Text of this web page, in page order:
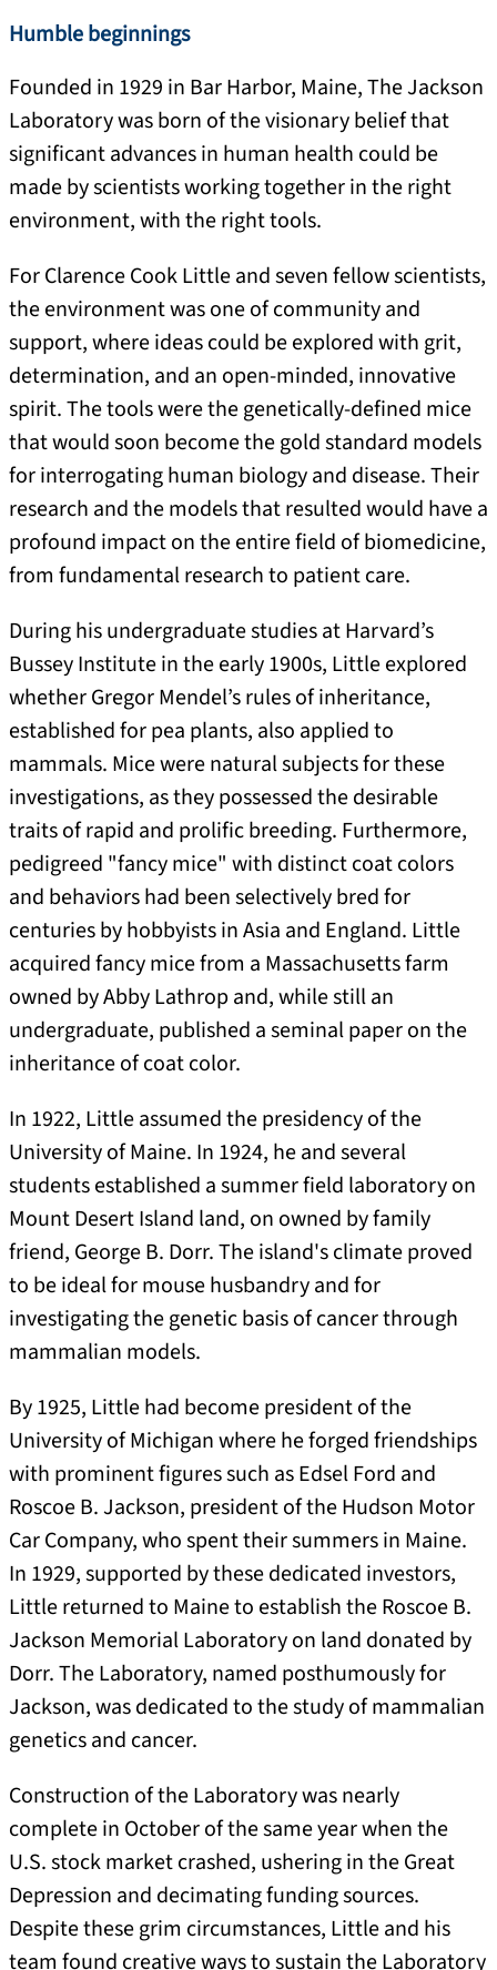
Humble beginnings
Founded in 1929 in Bar Harbor, Maine, The Jackson
Laboratory was born of the visionary belief that
significant advances in human health could be
made by scientists working together in the right
environment, with the right tools.
For Clarence Cook Little and seven fellow scientists,
the environment was one of community and
support, where ideas could be explored with grit,
determination, and an open-minded, innovative
spirit. The tools were the genetically-defined mice
that would soon become the gold standard models
for interrogating human biology and disease. Their
research and the models that resulted would have a
profound impact on the entire field of biomedicine,
from fundamental research to patient care.
During his undergraduate studies at Harvard’s
Bussey Institute in the early 1900s, Little explored
whether Gregor Mendel’s rules of inheritance,
established for pea plants, also applied to
mammals. Mice were natural subjects for these
investigations, as they possessed the desirable
traits of rapid and prolific breeding. Furthermore,
pedigreed "fancy mice" with distinct coat colors
and behaviors had been selectively bred for
centuries by hobbyists in Asia and England. Little
acquired fancy mice from a Massachusetts farm
owned by Abby Lathrop and, while still an
undergraduate, published a seminal paper on the
inheritance of coat color.
In 1922, Little assumed the presidency of the
University of Maine. In 1924, he and several
students established a summer field laboratory on
Mount Desert Island land, on owned by family
friend, George B. Dorr. The island's climate proved
to be ideal for mouse husbandry and for
investigating the genetic basis of cancer through
mammalian models.
By 1925, Little had become president of the
University of Michigan where he forged friendships
with prominent figures such as Edsel Ford and
Roscoe B. Jackson, president of the Hudson Motor
Car Company, who spent their summers in Maine.
In 1929, supported by these dedicated investors,
Little returned to Maine to establish the Roscoe B.
Jackson Memorial Laboratory on land donated by
Dorr. The Laboratory, named posthumously for
Jackson, was dedicated to the study of mammalian
genetics and cancer.
Construction of the Laboratory was nearly
complete in October of the same year when the
U.S. stock market crashed, ushering in the Great
Depression and decimating funding sources.
Despite these grim circumstances, Little and his
team found creative ways to sustain the Laboratory